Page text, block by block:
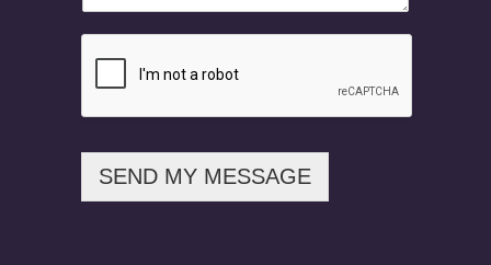
SEND MY MESSAGE